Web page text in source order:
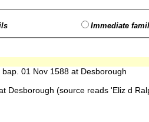
Immediate
01 Nov 1588 at Desborough
Desborough (source reads 'Eliz d